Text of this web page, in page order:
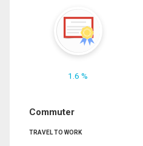
1.6 %
Commuter
TRAVEL TO WORK